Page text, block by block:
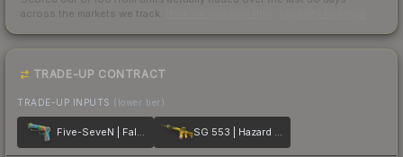
across the markets we track.
TRADE-UP CONTRACT
TRADE-UP INPUTS (lower tier)
Five-SeveN | Fall Hazard SG 553 | Hazard Pay